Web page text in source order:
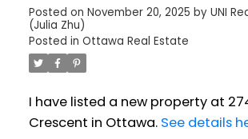
Posted on November 20, 2025 by UNI
(Julia Zhu)
Posted in Ottawa Real Estate
I have listed a new property at
Crescent in Ottawa. See details